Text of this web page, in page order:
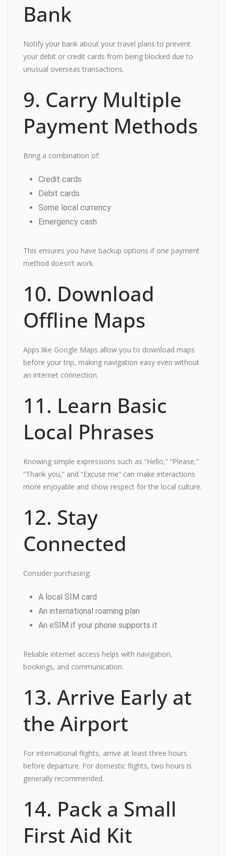
Bank
Notify your bank about your travel plans to prevent
your debit or credit cards from being blocked due to
unusual overseas transactions.
9. Carry Multiple
Payment Methods
Bring a combination of:
Credit cards
Debit cards
Some local currency
Emergency cash
This ensures you have backup options if one payment
method doesn’t work.
10. Download
Offline Maps
Apps like Google Maps allow you to download maps
before your trip, making navigation easy even without
an internet connection.
11. Learn Basic
Local Phrases
Knowing simple expressions such as “Hello,” “Please,”
“Thank you,” and “Excuse me” can make interactions
more enjoyable and show respect for the local culture.
12. Stay
Connected
Consider purchasing:
A local SIM card
An international roaming plan
An eSIM if your phone supports it
Reliable internet access helps with navigation,
bookings, and communication.
13. Arrive Early at
the Airport
For international flights, arrive at least three hours
before departure. For domestic flights, two hours is
generally recommended.
14. Pack a Small
First Aid Kit